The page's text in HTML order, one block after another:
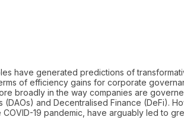
have generated predictions of
of efficiency gains for corporate
broadly in the way companies are
and Decentralised Finance (DeFi).
19 pandemic, have arguably led to